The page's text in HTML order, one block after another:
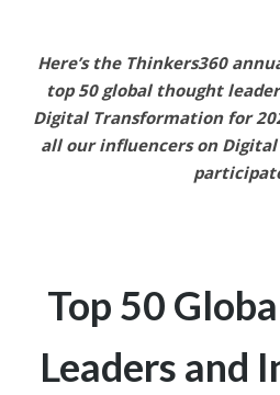
Here’s the Thinkers360
top 50 global thought
Digital Transformation for
all ourinfluencers on
Top 50
Leaders and